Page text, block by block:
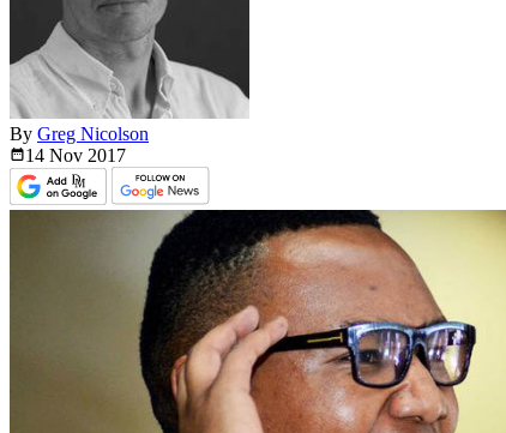
By Greg Nicolson
14 Nov 2017